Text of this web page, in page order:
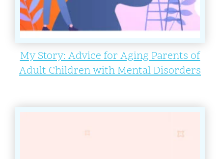
My Story: Advice for Aging Parents of
Adult Children with Mental Disorders